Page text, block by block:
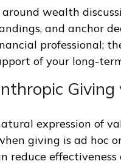
wealth
and anchor
professional;
of your long-
expression of
giving is ad hoc
reduce